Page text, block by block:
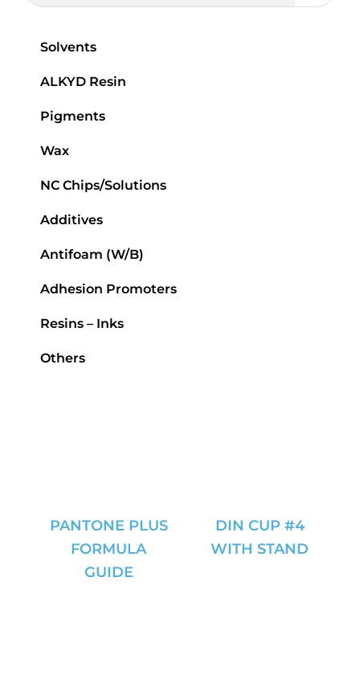
Solvents
ALKYD Resin
Pigments
Wax
NC Chips/Solutions
Additives
Antifoam (W/B)
Adhesion Promoters
Resins – Inks
Others
PANTONE PLUS
FORMULA
GUIDE
DIN CUP #4
WITH STAND